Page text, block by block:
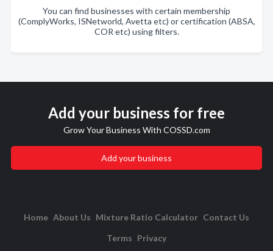
You can find businesses with certain membership
(ComplyWorks, ISNetworld, Avetta etc) or certification (ABSA,
COR etc) using filters.
Add your business for free
Grow Your Business With COSSD.com
Add your business
Home About Us Mixture Ratio Calculator Contact Us
Terms Privacy